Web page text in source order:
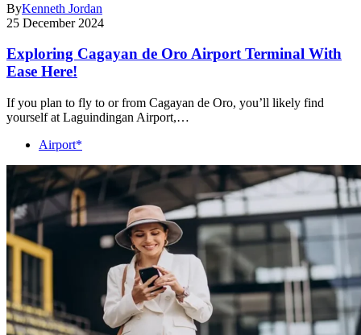
ByKenneth Jordan
25 December 2024
Exploring Cagayan de Oro Airport Terminal With
Ease Here!
If you plan to fly to or from Cagayan de Oro, you’ll likely find
yourself at Laguindingan Airport,…
Airport*